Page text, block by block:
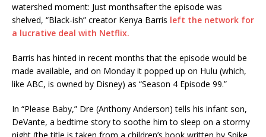
watershed moment: Just monthsafter the episode was
shelved, “Black-ish” creator Kenya Barris left the network for
a lucrative deal with Netflix.
Barris has hinted in recent months that the episode would be
made available, and on Monday it popped up on Hulu (which,
like ABC, is owned by Disney) as “Season 4 Episode 99.”
In “Please Baby,” Dre (Anthony Anderson) tells his infant son,
DeVante, a bedtime story to soothe him to sleep on a stormy